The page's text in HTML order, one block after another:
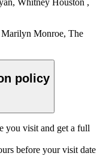
Whitney Houston ,
Monroe, The
policy
you visit and get a full
before your visit date